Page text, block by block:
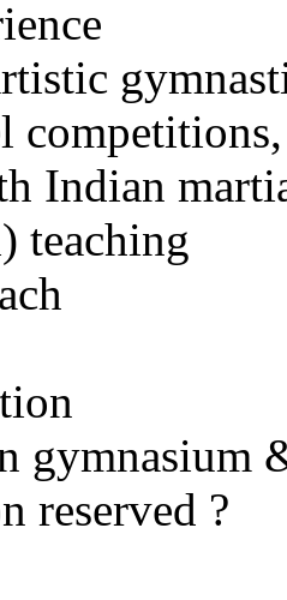
Indian
teaching
gymnasium
reserved ?